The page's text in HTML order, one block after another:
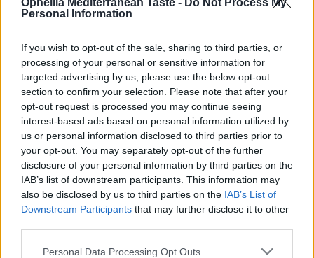
Ophellia Mediterranean Taste - Do Not Process My
Personal Information
If you wish to opt-out of the sale, sharing to third parties, or
processing of your personal or sensitive information for
targeted advertising by us, please use the below opt-out
section to confirm your selection. Please note that after your
opt-out request is processed you may continue seeing
interest-based ads based on personal information utilized by
us or personal information disclosed to third parties prior to
your opt-out. You may separately opt-out of the further
disclosure of your personal information by third parties on the
IAB’s list of downstream participants. This information may
also be disclosed by us to third parties on the IAB’s List of
Downstream Participants that may further disclose it to other
Personal Data Processing Opt Outs
Olivin Eye & Lip Area Cream 20ml
READ MORE